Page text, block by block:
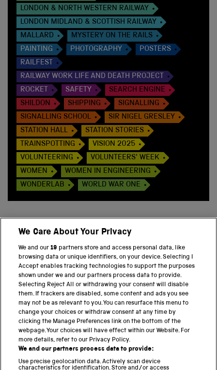
LONDON & NORTH WESTERN RAILWAY
LONDON MIDLAND & SCOTTISH RAILWAY
MALLARD
MYSTERY ON THE RAILS
PAINTING
PHOTOGRAPHY
POSTERS
RAILFEST
RAILWAY WORK LIFE AND DEATH PROJECT
ROCKET
SAFETY
SEARCH ENGINE
SHILDON
SHIPPING
SIGNALLING
SIGNALLING SCHOOL
SIR NIGEL GRESLEY
STATION HALL
STATION STORIES
TRAINSPOTTING
VISION 2025
VOLUNTEERING
VOLUNTEERS' WEEK
WOMEN
WOMEN IN ENGINEERING
WONDERLAB
WORLD WAR ONE
PART OF THE SCIENCE MUSEUM GROUP
Science Museum
National Science and Media Museum
Science and Industry Museum
National Railway Museum
Locomotion
We Care About Your Privacy
We and our19 partners store and access personal data, like
browsing data or unique identifiers, on your device. Selecting I
Accept enables tracking technologies to support the purposes
shown under we and our partners process data to provide.
Selecting Reject All or withdrawing your consent will disable
them. If trackers are disabled, some content and ads you see
may not be as relevant to you. You can resurface this menu to
change your choices or withdraw consent at any time by
clicking the Manage Preferences link on the bottom of the
webpage. Your choices will have effect within our Website. For
more details, refer to our Privacy Policy.
We and our partners process data to provide:
Use precise geolocation data. Actively scan device
characteristics for identification. Store and/or access